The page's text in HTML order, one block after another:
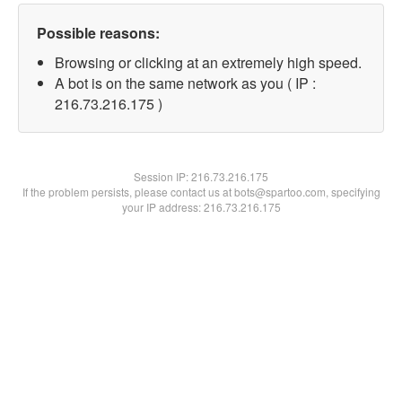
Possible reasons:
Browsing or clicking at an extremely high speed.
A bot is on the same network as you ( IP :
216.73.216.175 )
Session IP:216.73.216.175
If the problem persists, please contact us at bots@spartoo.com, specifying
your IP address: 216.73.216.175